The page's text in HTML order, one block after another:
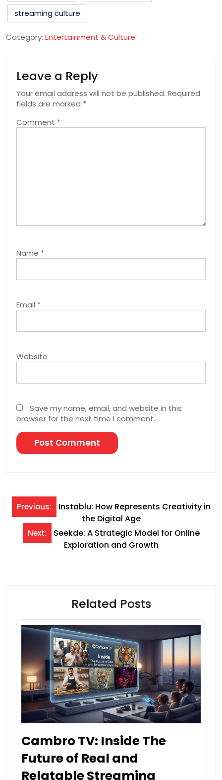
streaming culture
Category: Entertainment & Culture
Leave a Reply
Your email address will not be published. Required
fields are marked *
Comment *
Name *
Email *
Website
Save my name, email, and website in this
browser for the next time I comment.
Post
navigation
Previous:
Instablu: How Represents Creativity in
the Digital Age
Next:
Seekde: A Strategic Model for Online
Exploration and Growth
Related Posts
Cambro TV: Inside The
Future of Real and
Relatable Streaming